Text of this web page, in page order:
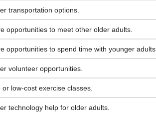
transportation options.
opportunities to meet other older adults.
opportunities to spend time with younger adults.
volunteer opportunities.
low-cost exercise classes.
technology help for older adults.